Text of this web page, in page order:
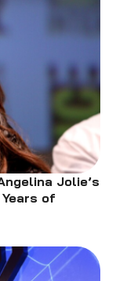
Jolie’s
of